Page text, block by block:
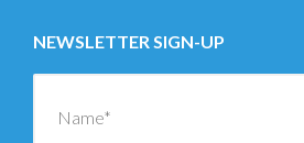
NEWSLETTER SIGN-UP